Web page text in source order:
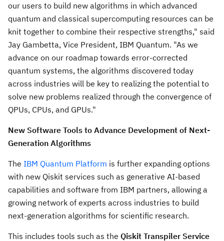
our users to build new algorithms in which advanced
quantum and classical supercomputing resources can be
knit together to combine their respective strengths," said
Jay Gambetta, Vice President, IBM Quantum. "As we
advance on our roadmap towards error-corrected
quantum systems, the algorithms discovered today
across industries will be key to realizing the potential to
solve new problems realized through the convergence of
QPUs, CPUs, and GPUs."
New Software Tools to Advance Development of Next-
Generation Algorithms
The IBM Quantum Platform is further expanding options
with new Qiskit services such as generative AI-based
capabilities and software from IBM partners, allowing a
growing network of experts across industries to build
next-generation algorithms for scientific research.
This includes tools such as the Qiskit Transpiler Service